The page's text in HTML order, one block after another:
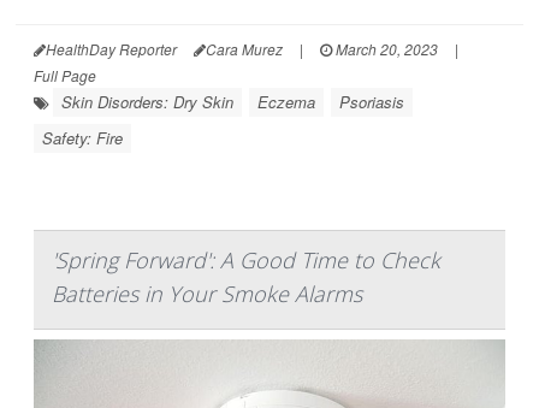
HealthDay Reporter Cara Murez | March 20, 2023
|
Full Page
Skin Disorders: Dry Skin Eczema
Psoriasis
Safety: Fire
'Spring Forward': A Good Time to Check
Batteries in Your Smoke Alarms